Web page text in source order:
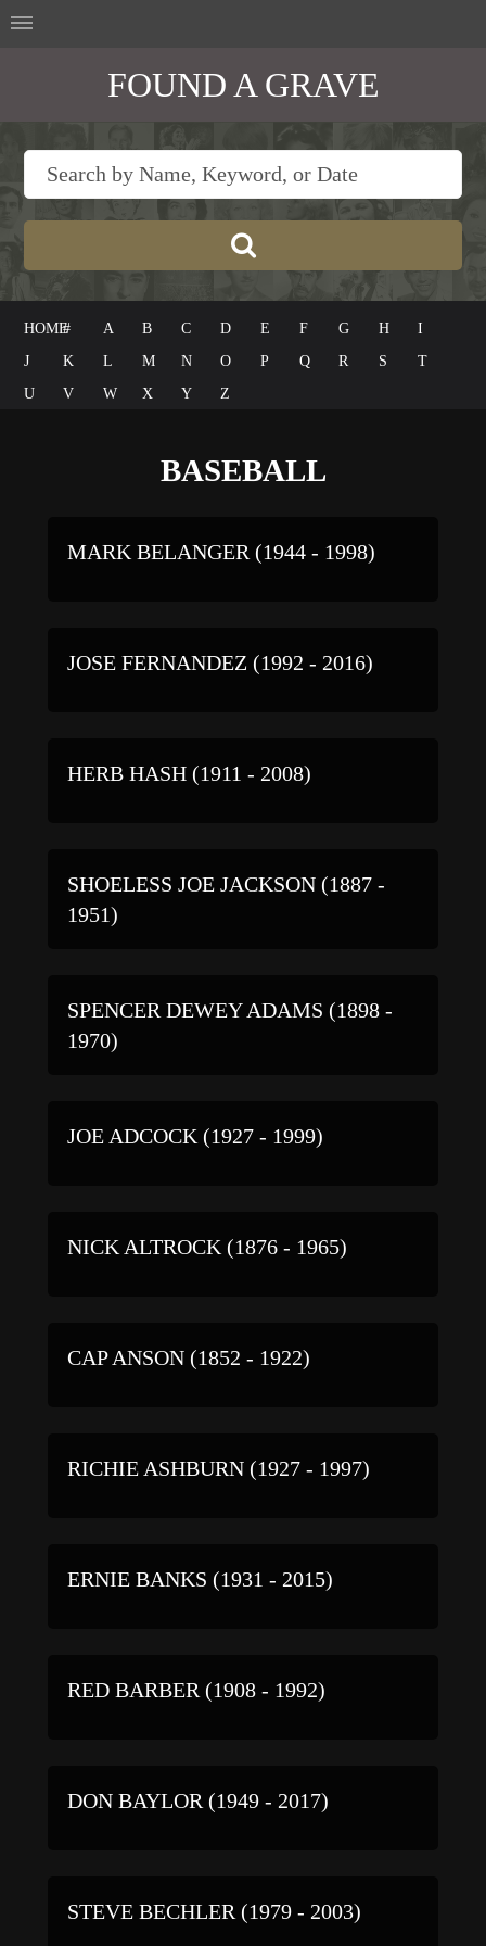
FOUND A GRAVE
HOME# A B C D E F G H
I
J
K L M N O P Q R S
T
U
V W X Y Z
BASEBALL
MARK BELANGER (1944 - 1998)
JOSE FERNANDEZ (1992 - 2016)
HERB HASH (1911 - 2008)
SHOELESS JOE JACKSON (1887 -
1951)
SPENCER DEWEY ADAMS (1898 -
1970)
JOE ADCOCK (1927 - 1999)
NICK ALTROCK (1876 - 1965)
CAP ANSON (1852 - 1922)
RICHIE ASHBURN (1927 - 1997)
ERNIE BANKS (1931 - 2015)
RED BARBER (1908 - 1992)
DON BAYLOR (1949 - 2017)
STEVE BECHLER (1979 - 2003)